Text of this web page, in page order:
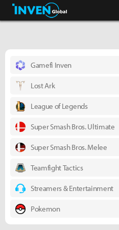
Business & Industry
Gamefi Inven
Lost Ark
League of Legends
Super Smash Bros. Ultimate
Super Smash Bros. Melee
Teamfight Tactics
Streamers & Entertainment
Pokemon